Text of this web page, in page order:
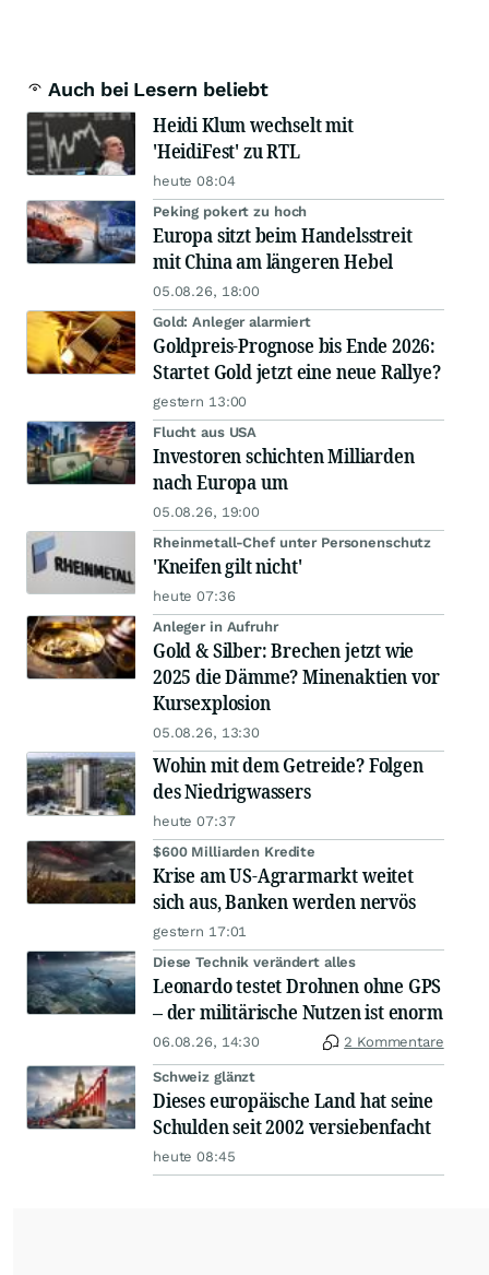
Auch bei Lesern beliebt
Heidi Klum wechselt mit
'HeidiFest' zu RTL
heute 08:04
Peking pokert zu hoch
Europa sitzt beim Handelsstreit
mit China am längeren Hebel
05.08.26, 18:00
Gold: Anleger alarmiert
Goldpreis-Prognose bis Ende 2026:
Startet Gold jetzt eine neue Rallye?
gestern 13:00
Flucht aus USA
Investoren schichten Milliarden
nach Europa um
05.08.26, 19:00
Rheinmetall-Chef unter Personenschutz
'Kneifen gilt nicht'
heute 07:36
Anleger in Aufruhr
Gold & Silber: Brechen jetzt wie
2025 die Dämme? Minenaktien vor
Kursexplosion
05.08.26, 13:30
Wohin mit dem Getreide? Folgen
des Niedrigwassers
heute 07:37
$600 Milliarden Kredite
Krise am US-Agrarmarkt weitet
sich aus, Banken werden nervös
gestern 17:01
Diese Technik verändert alles
Leonardo testet Drohnen ohne GPS
– der militärische Nutzen ist enorm
06.08.26, 14:30 2 Kommentare
Schweiz glänzt
Dieses europäische Land hat seine
Schulden seit 2002 versiebenfacht
heute 08:45